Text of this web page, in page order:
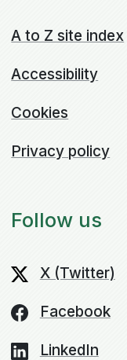
A to Z site index
Accessibility
Cookies
Privacy policy
Follow us
X (Twitter)
Facebook
LinkedIn